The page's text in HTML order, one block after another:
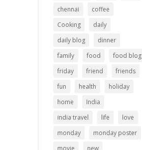
chennai
coffee
Cooking
daily
daily blog
dinner
family
food
food blog
friday
friend
friends
fun
health
holiday
home
India
india travel
life
love
monday
monday poster
movie
new